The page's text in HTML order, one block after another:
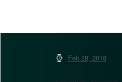
Feb 28, 2018